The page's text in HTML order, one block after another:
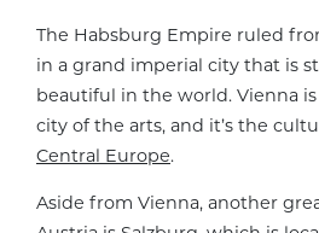
The Habsburg Empire ruled
in a grand imperial city that is
beautiful in the world. Vienna
city of the arts, and it’s the
Central Europe.
Aside from Vienna, another